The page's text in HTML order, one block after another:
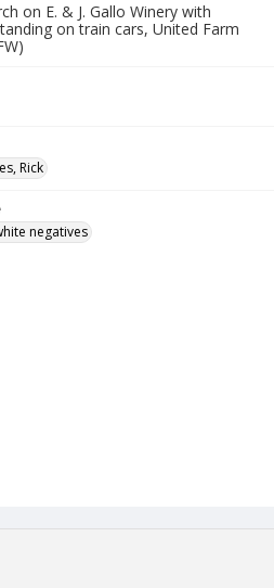
on E. & J. Gallo Winery with
on train cars, United Farm
Rick
negatives